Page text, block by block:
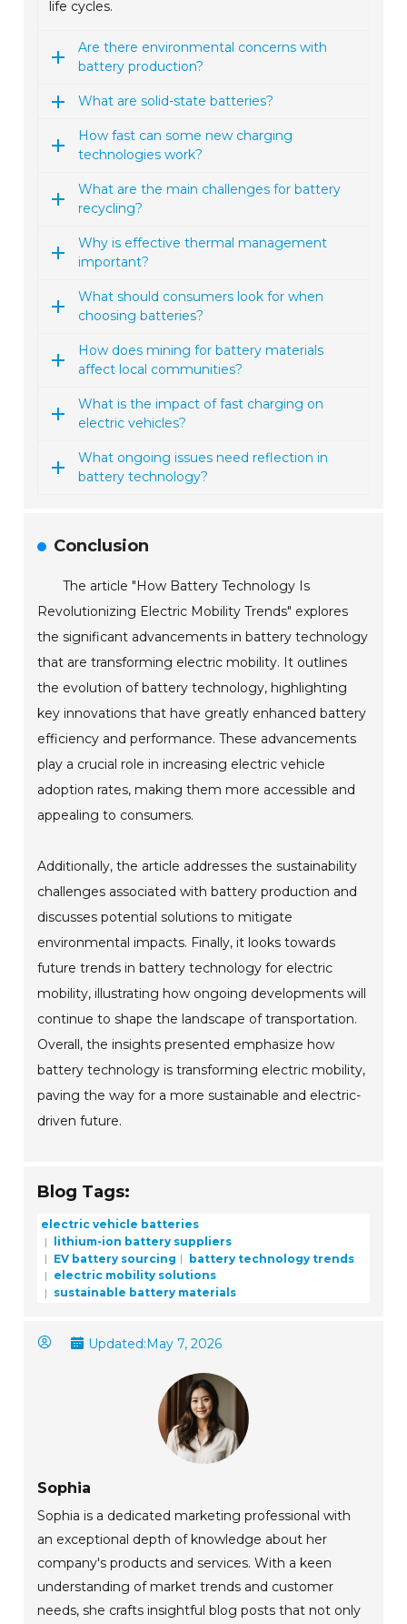
life cycles.
Are there environmental concerns with
battery production?
What are solid-state batteries?
How fast can some new charging
technologies work?
What are the main challenges for battery
recycling?
Why is effective thermal management
important?
What should consumers look for when
choosing batteries?
How does mining for battery materials
affect local communities?
What is the impact of fast charging on
electric vehicles?
What ongoing issues need reflection in
battery technology?
Conclusion
The article "How Battery Technology Is
Revolutionizing Electric Mobility Trends" explores
the significant advancements in battery technology
that are transforming electric mobility. It outlines
the evolution of battery technology, highlighting
key innovations that have greatly enhanced battery
efficiency and performance. These advancements
play a crucial role in increasing electric vehicle
adoption rates, making them more accessible and
appealing to consumers.
Additionally, the article addresses the sustainability
challenges associated with battery production and
discusses potential solutions to mitigate
environmental impacts. Finally, it looks towards
future trends in battery technology for electric
mobility, illustrating how ongoing developments will
continue to shape the landscape of transportation.
Overall, the insights presented emphasize how
battery technology is transforming electric mobility,
paving the way for a more sustainable and electric-
driven future.
Blog Tags:
electric vehicle batteries
lithium-ion battery suppliers
EV battery sourcing
battery technology trends
electric mobility solutions
sustainable battery materials
Updated:May 7, 2026
Sophia
Sophia is a dedicated marketing professional with
an exceptional depth of knowledge about her
company's products and services. With a keen
understanding of market trends and customer
needs, she crafts insightful blog posts that not only